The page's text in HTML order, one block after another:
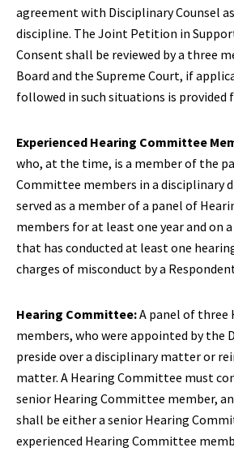
agreement with Disciplinary Counsel
discipline. The Joint Petition in
Consent shall be reviewed by a three
Board and the Supreme Court, if
followed in such situations is provided
Experienced Hearing Committee
who, at the time, is a member of the
Committee members in a disciplinary
served as a member of a panel of
members for at least one year and on
that has conducted at least one
charges of misconduct by a
Hearing Committee:A panel of three
members, who were appointed by the
preside over a disciplinary matter or
matter. A Hearing Committee must
senior Hearing Committee member,
shall be either a senior Hearing
experienced Hearing Committee